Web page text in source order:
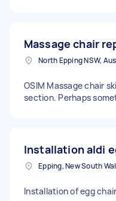
Massage chair
North Epping NSW,
OSIM Massage chair
section. Perhaps
Installation aldi
Epping, New South
Installation of egg chair